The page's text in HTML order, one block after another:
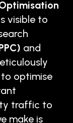
visible to
and
optimise
traffic to
make is